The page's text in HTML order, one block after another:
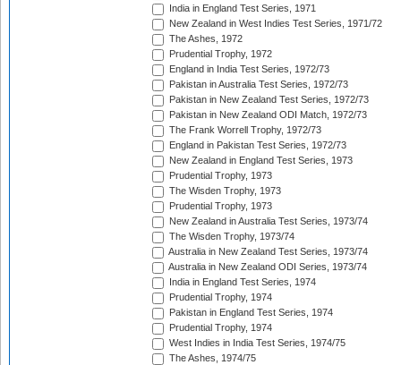
India in England Test Series, 1971
New Zealand in West Indies Test Series, 1971/72
The Ashes, 1972
Prudential Trophy, 1972
England in India Test Series, 1972/73
Pakistan in Australia Test Series, 1972/73
Pakistan in New Zealand Test Series, 1972/73
Pakistan in New Zealand ODI Match, 1972/73
The Frank Worrell Trophy, 1972/73
England in Pakistan Test Series, 1972/73
New Zealand in England Test Series, 1973
Prudential Trophy, 1973
The Wisden Trophy, 1973
Prudential Trophy, 1973
New Zealand in Australia Test Series, 1973/74
The Wisden Trophy, 1973/74
Australia in New Zealand Test Series, 1973/74
Australia in New Zealand ODI Series, 1973/74
India in England Test Series, 1974
Prudential Trophy, 1974
Pakistan in England Test Series, 1974
Prudential Trophy, 1974
West Indies in India Test Series, 1974/75
The Ashes, 1974/75